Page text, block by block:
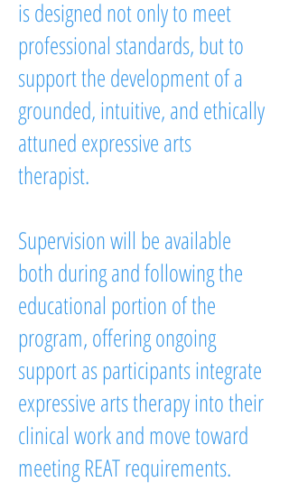
is designed not only to meet
professional standards, but to
support the development of a
grounded, intuitive, and ethically
attuned expressive arts
therapist.
Supervision will be available
both during and following the
educational portion of the
program, offering ongoing
support as participants integrate
expressive arts therapy into their
clinical work and move toward
meeting REAT requirements.